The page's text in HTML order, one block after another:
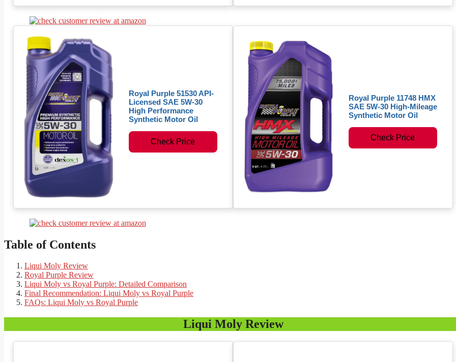
Royal Purple 51530 API-
Licensed SAE 5W-30
High Performance
Synthetic Motor Oil
Check Price
Royal Purple 11748 HMX
SAE 5W-30 High-Mileage
Synthetic Motor Oil
Check Price
Table of Contents
Liqui Moly Review
Royal Purple Review
Liqui Moly vs Royal Purple: Detailed Comparison
Final Recommendation: Liqui Moly vs Royal Purple
FAQs: Liqui Moly vs Royal Purple
Liqui Moly Review